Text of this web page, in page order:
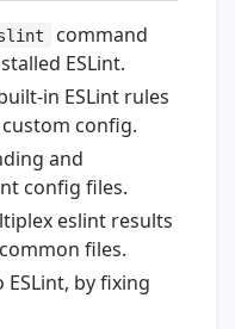
command
ESLint.
in ESLint rules
config.
and
config files.
eslint results
files.
ESLint, by fixing